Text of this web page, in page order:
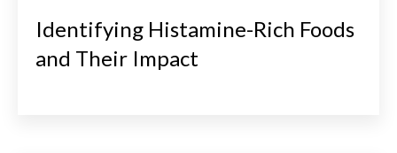
Identifying Histamine-Rich Foods
and Their Impact